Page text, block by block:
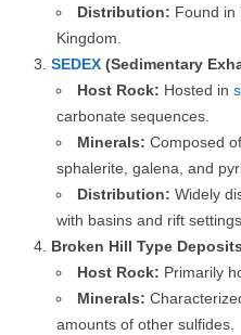
Distribution: Found in
Kingdom.
SEDEX (Sedimentary
Host Rock: Hosted in
carbonate sequences.
Minerals: Composed
sphalerite, galena, and
Distribution: Widely
with basins and rift settings.
Broken Hill Type
Host Rock: Primarily
Minerals:
amounts of other sulfides.